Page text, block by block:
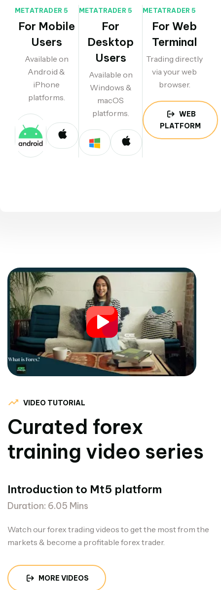
METATRADER 5
For Mobile
Users
Available on
Android &
iPhone
platforms.
METATRADER 5
For
Desktop
Users
Available on
Windows &
macOS
platforms.
METATRADER 5
For Web
Terminal
Trading directly
via your web
browser.
WEB
PLATFORM
VIDEO TUTORIAL
Curated forex
training video series
Introduction to Mt5 platform
Duration: 6.05 Mins
Watch our forex trading videos to get the most from the
markets & become a profitable forex trader.
MORE VIDEOS